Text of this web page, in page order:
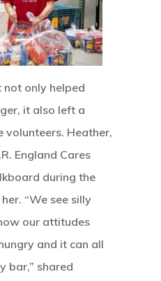
only helped
it also left a
volunteers. Heather,
England Cares
during the
“We see silly
our attitudes
and it can all
bar,” shared